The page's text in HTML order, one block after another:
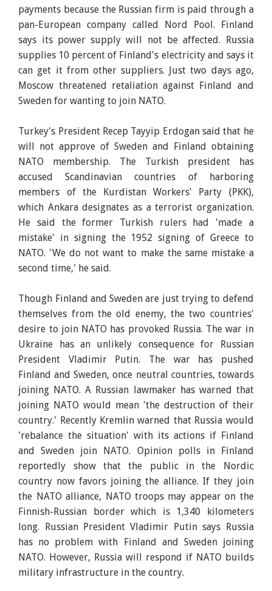
payments because the Russian firm is paid through a
pan-European company called Nord Pool. Finland
says its power supply will not be affected. Russia
supplies 10 percent of Finland's electricity and says it
can get it from other suppliers. Just two days ago,
Moscow threatened retaliation against Finland and
Sweden for wanting to join NATO.
Turkey's President Recep Tayyip Erdogan said that he
will not approve of Sweden and Finland obtaining
NATO membership. The Turkish president has
accused Scandinavian countries of harboring
members of the Kurdistan Workers' Party (PKK),
which Ankara designates as a terrorist organization.
He said the former Turkish rulers had 'made a
mistake' in signing the 1952 signing of Greece to
NATO. 'We do not want to make the same mistake a
second time,' he said.
Though Finland and Sweden are just trying to defend
themselves from the old enemy, the two countries'
desire to join NATO has provoked Russia. The war in
Ukraine has an unlikely consequence for Russian
President Vladimir Putin. The war has pushed
Finland and Sweden, once neutral countries, towards
joining NATO. A Russian lawmaker has warned that
joining NATO would mean 'the destruction of their
country.' Recently Kremlin warned that Russia would
'rebalance the situation' with its actions if Finland
and Sweden join NATO. Opinion polls in Finland
reportedly show that the public in the Nordic
country now favors joining the alliance. If they join
the NATO alliance, NATO troops may appear on the
Finnish-Russian border which is 1,340 kilometers
long. Russian President Vladimir Putin says Russia
has no problem with Finland and Sweden joining
NATO. However, Russia will respond if NATO builds
military infrastructure in the country.